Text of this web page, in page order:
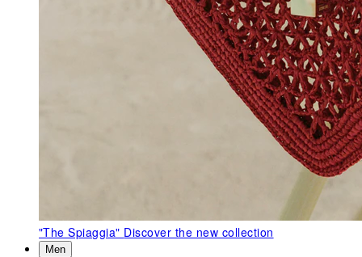
"The Spiaggia" Discover the new collection
Men